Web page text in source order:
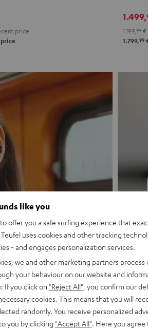
price
1.499,
1.199, 99 €
1.799,99
like you
offer you a safe surfing experience that
uses cookies and other tracking
- and engages personalization services.
we and other marketing partners process
your behaviour on our website and
If you click on "Reject All" , you confirm our
cookies. This means that you will
randomly. You receive personalized
you by clicking "Accept All" . Here you